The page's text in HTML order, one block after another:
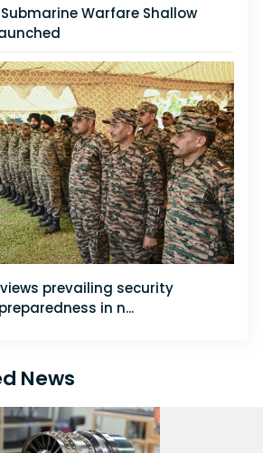
Warfare Shallow
prevailing security
in n...
News